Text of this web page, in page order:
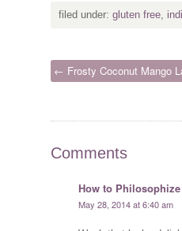
filed under: gluten free,
← Frosty Coconut Mango
Comments
How to
May 28, 2014 at 6:40 am